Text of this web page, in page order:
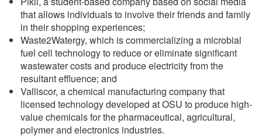
that allows individuals to involve their friends and family
in their shopping experiences;
Waste2Watergy, which is commercializing a microbial
fuel cell technology to reduce or eliminate significant
wastewater costs and produce electricity from the
resultant effluence; and
Valliscor, a chemical manufacturing company that
licensed technology developed at OSU to produce high-
value chemicals for the pharmaceutical, agricultural,
polymer and electronics industries.